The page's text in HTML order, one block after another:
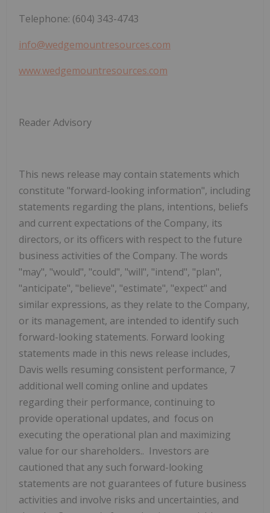
Telephone: (604) 343-4743
info@wedgemountresources.com
www.wedgemountresources.com
Reader Advisory
This news release may contain statements which
constitute "forward-looking information", including
statements regarding the plans, intentions, beliefs
and current expectations of the Company, its
directors, or its officers with respect to the future
business activities of the Company. The words
"may", "would", "could", "will", "intend", "plan",
"anticipate", "believe", "estimate", "expect" and
similar expressions, as they relate to the Company,
or its management, are intended to identify such
forward-looking statements. Forward looking
statements made in this news release includes,
Davis wells resuming consistent performance, 7
additional well coming online and updates
regarding their performance, continuing to
provide operational updates, and focus on
executing the operational plan and maximizing
value for our shareholders.. Investors are
cautioned that any such forward-looking
statements are not guarantees of future business
activities and involve risks and uncertainties, and